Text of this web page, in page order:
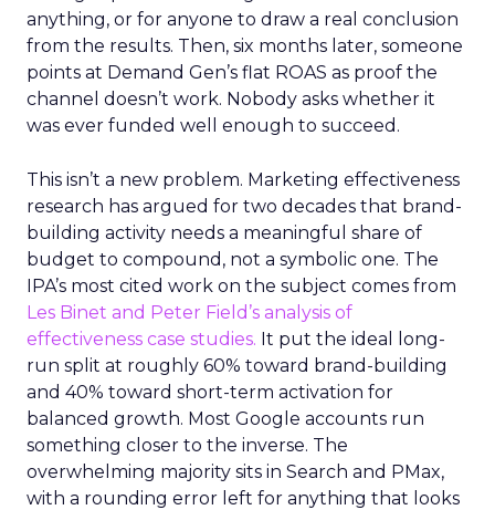
anything, or for anyone to draw a real conclusion
from the results. Then, six months later, someone
points at Demand Gen’s flat ROAS as proof the
channel doesn’t work. Nobody asks whether it
was ever funded well enough to succeed.
This isn’t a new problem. Marketing effectiveness
research has argued for two decades that brand-
building activity needs a meaningful share of
budget to compound, not a symbolic one. The
IPA’s most cited work on the subject comes from
Les Binet and Peter Field’s analysis of
effectiveness case studies. It put the ideal long-
run split at roughly 60% toward brand-building
and 40% toward short-term activation for
balanced growth. Most Google accounts run
something closer to the inverse. The
overwhelming majority sits in Search and PMax,
with a rounding error left for anything that looks